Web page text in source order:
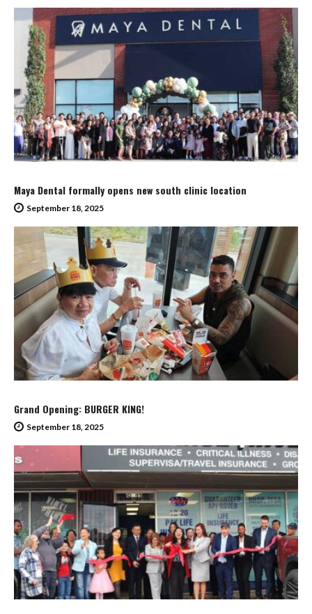
Maya Dental formally opens new south clinic location
September 18, 2025
Grand Opening: BURGER KING!
September 18, 2025